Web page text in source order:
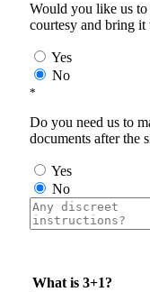
Would you like us
courtesy and bring it
Yes
No
*
Do you need us to
documents after the
Yes
No
What is 3+1?